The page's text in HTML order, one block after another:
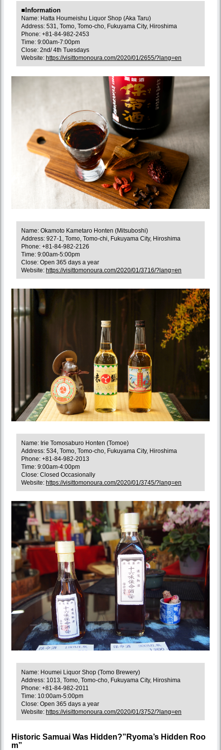
■Information
Name: Hatta Houmeishu Liquor Shop (Aka Taru)
Address: 531, Tomo, Tomo-cho, Fukuyama City, Hiroshima
Phone: +81-84-982-2453
Time: 9:00am-7:00pm
Close: 2nd/ 4th Tuesdays
Website: https://visittomonoura.com/2020/01/2655/?lang=en
Name: Okamoto Kametaro Honten (Mitsuboshi)
Address: 927-1, Tomo, Tomo-chi, Fukuyama City, Hiroshima
Phone: +81-84-982-2126
Time: 9:00am-5:00pm
Close: Open 365 days a year
Website: https://visittomonoura.com/2020/01/3716/?lang=en
Name: Irie Tomosaburo Honten (Tomoe)
Address: 534, Tomo, Tomo-cho, Fukuyama City, Hiroshima
Phone: +81-84-982-2013
Time: 9:00am-4:00pm
Close: Closed Occasionally
Website: https://visittomonoura.com/2020/01/3745/?lang=en
Name: Houmei Liquor Shop (Tomo Brewery)
Address: 1013, Tomo, Tomo-cho, Fukuyama City, Hiroshima
Phone: +81-84-982-2011
Time: 10:00am-5:00pm
Close: Open 365 days a year
Website: https://visittomonoura.com/2020/01/3752/?lang=en
Historic Samuai Was Hidden?”Ryoma’s Hidden Roo
m”